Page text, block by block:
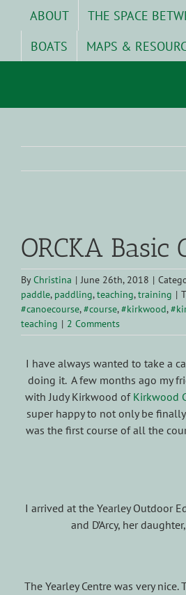
content
ABOUT THE SPACE
BOATS
MAPS &
Larger
Image
ORCKA
ByChristina | June 26th, 2018 |
paddle, paddling,teaching,training |
#canoecourse,#course,#kirkwood,
teaching | 2 Comments
I have always wanted to take a
doing it. A few months ago my
with Judy Kirkwood of Kirkwood
super happy to not only be
was the first course of all the
I arrived at the Yearley Outdoor
and D’Arcy, her
The Yearley Centre was very